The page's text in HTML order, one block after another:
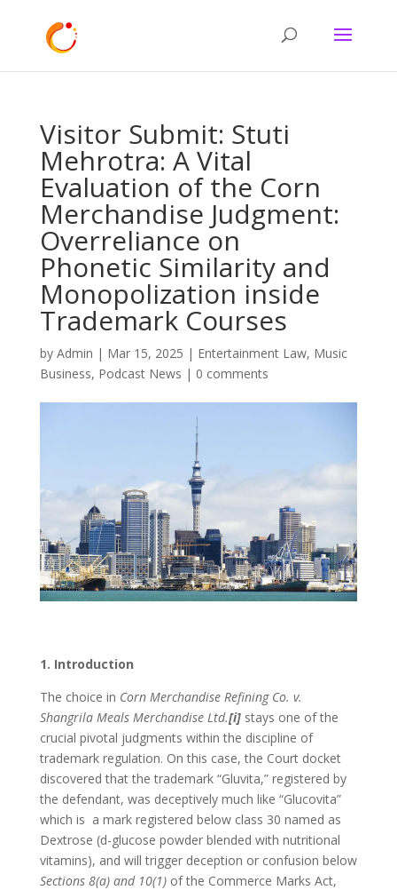
Visitor Submit: Stuti
Mehrotra: A Vital
Evaluation of the Corn
Merchandise Judgment:
Overreliance on
Phonetic Similarity and
Monopolization inside
Trademark Courses
by Admin | Mar 15, 2025 | Entertainment Law, Music
Business, Podcast News | 0 comments
1. Introduction
The choice in Corn Merchandise Refining Co. v.
Shangrila Meals Merchandise Ltd.[i] stays one of the
crucial pivotal judgments within the discipline of
trademark regulation. On this case, the Court docket
discovered that the trademark “Gluvita,” registered by
the defendant, was deceptively much like “Glucovita”
which is a mark registered below class 30 named as
Dextrose (d-glucose powder blended with nutritional
vitamins), and will trigger deception or confusion below
Sections 8(a) and 10(1) of the Commerce Marks Act,